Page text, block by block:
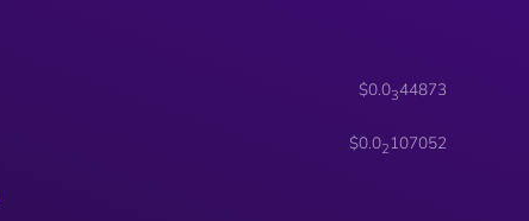
$0.0344873
$0.02 107052